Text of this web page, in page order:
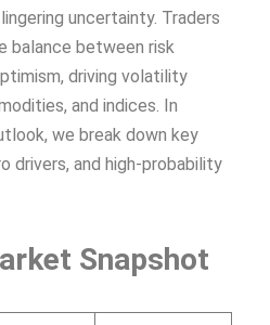
uncertainty. Traders
balance between risk
driving volatility
and indices. In
we break down key
drivers, and high-probability
Snapshot